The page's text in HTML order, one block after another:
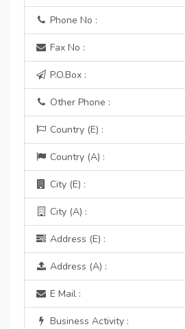
Phone No :
Fax No :
P.O.Box :
Other Phone :
Country (E) :
Country (A) :
City (E) :
City (A) :
Address (E) :
Address (A) :
E Mail :
Business Activity :